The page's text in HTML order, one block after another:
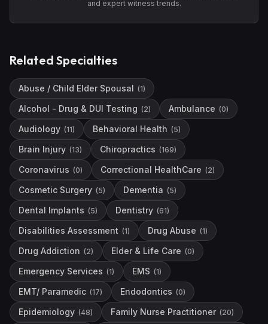
and expert witness trends.
Related Specialties
Abuse / Child Elder Spousal (1)
Alcohol - Drug & DUI Testing (2) Ambulance (0)
Audiology (11) Behavioral Health (5)
Brain Injury (13) Chiropractics (169)
Coronavirus (0) Correctional HealthCare (2)
Cosmetic Surgery (5) Dementia (5)
Dental Implants (5) Dentistry (61)
Disabilities Assessment (1) Drug Abuse (1)
Drug Addiction (2) Elder & Life Care (0)
Emergency Services (1) EMS (1)
EMT/ Paramedic (17) Endodontics (0)
Epidemiology (48) Family Nurse Practitioner (20)